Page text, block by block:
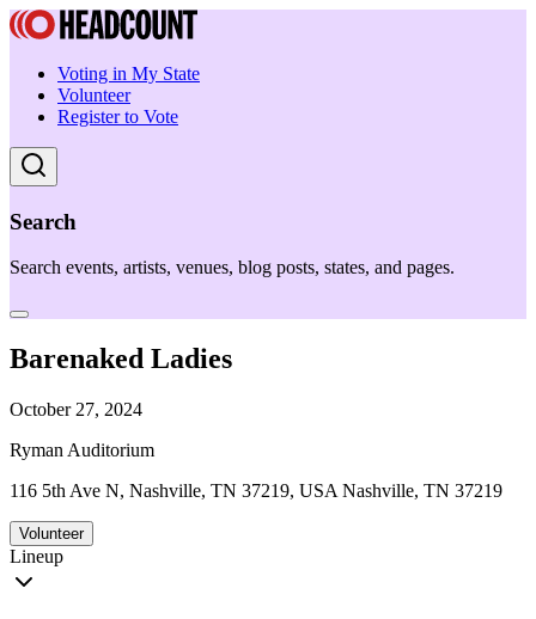
Voting in My State
Volunteer
Register to Vote
Search
Search events, artists, venues, blog posts, states, and pages.
Barenaked Ladies
October 27, 2024
Ryman Auditorium
116 5th Ave N, Nashville, TN 37219, USA Nashville, TN 37219
Volunteer
Lineup